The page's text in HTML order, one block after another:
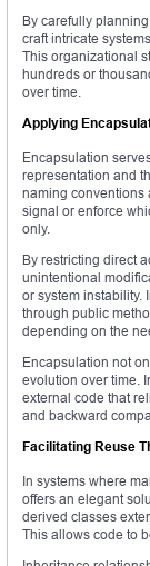
By carefully
craft intricate
This organizational
hundreds or
over time.
Applying
Encapsulation
representation and
naming conventions
signal or enforce
only.
By restricting direct
unintentional
or system instability.
through public
depending on the
Encapsulation not
evolution over time.
external code that
and backward
Facilitating Reuse
In systems where
offers an elegant
derived classes
This allows code to